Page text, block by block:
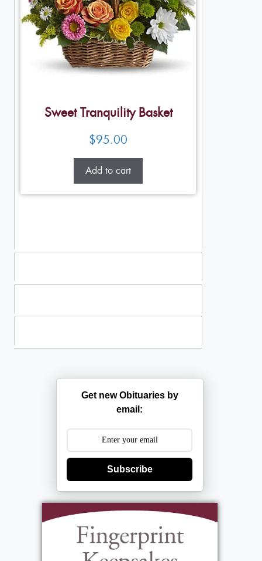
Sweet Tranquility Basket
$95.00
Add to cart
Get new Obituaries by
email:
Subscribe